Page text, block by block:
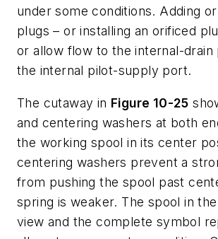
under some conditions. Adding
plugs – or installing an orificed
or allow flow to the internal-
the internal pilot-supply port.
The cutaway in Figure 10-25
and centering washers at both
the working spool in its center
centering washers prevent a
from pushing the spool past
spring is weaker. The spool in
view and the complete symbol